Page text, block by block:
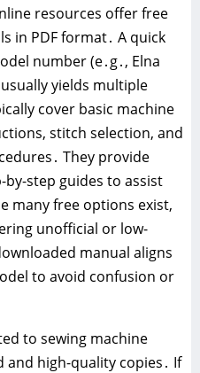
resources offer free
in PDF format․ A quick
number (e․g․, Elna
usually yields multiple
cover basic machine
stitch selection, and
They provide
step guides to assist
many free options exist,
unofficial or low-
manual aligns
to avoid confusion or
to sewing machine
and high-quality copies․ If